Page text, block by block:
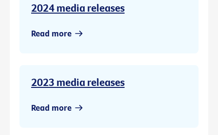
2024 media releases
Read more
2023 media releases
Read more